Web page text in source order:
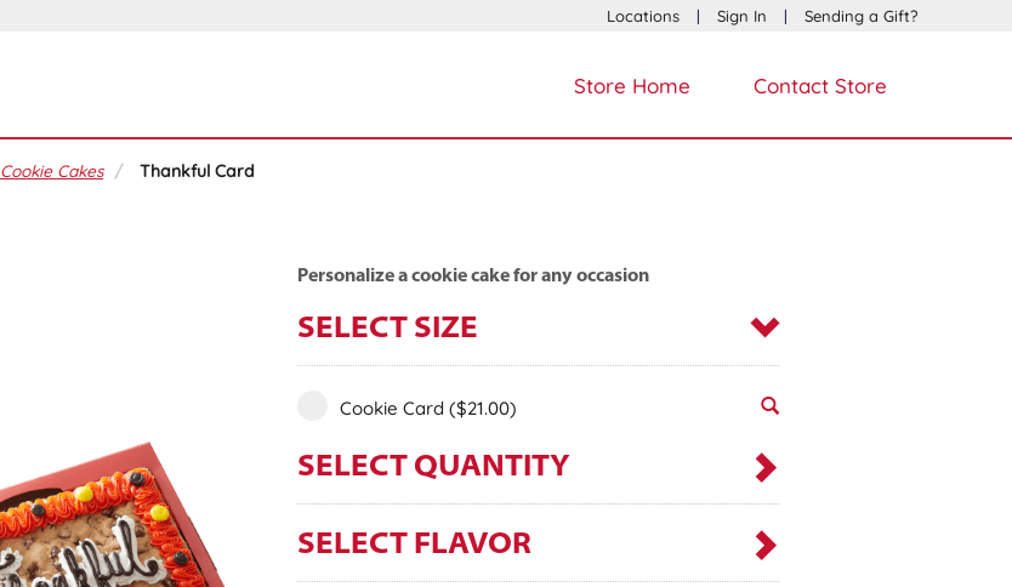
Locations | Sign In | Sending a Gift?
Store Home Contact Store
Cookie Cakes Thankful Card
Personalize a cookie cake for any occasion
SELECT SIZE
Cookie Card($21.00)
SELECT QUANTITY
SELECT FLAVOR